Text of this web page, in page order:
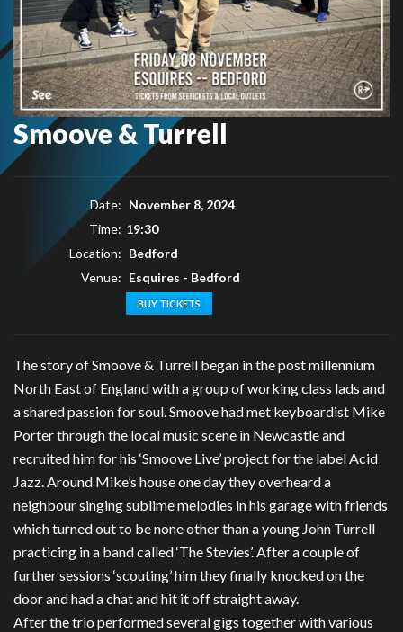
Smoove & Turrell
Date: November 8, 2024
Time: 19:30
Location: Bedford
Venue: Esquires - Bedford
BUY TICKETS
The story of Smoove & Turrell began in the post millennium
North East of England with a group of working class lads and
a shared passion for soul. Smoove had met keyboardist Mike
Porter through the local music scene in Newcastle and
recruited him for his ‘Smoove Live’ project for the label Acid
Jazz. Around Mike’s house one day they overheard a
neighbour singing sublime melodies in his garage with friends
which turned out to be none other than a young John Turrell
practicing in a band called ‘The Stevies’. After a couple of
further sessions ‘scouting’ him they finally knocked on the
door and had a chat and hit it off straight away.
After the trio performed several gigs together with various